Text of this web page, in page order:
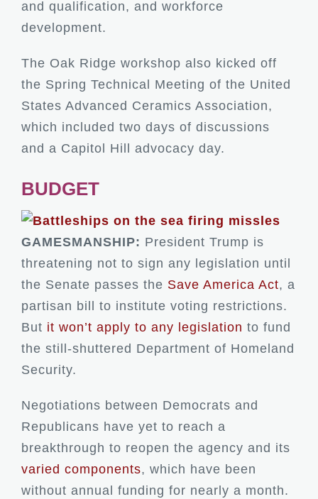
and qualification, and workforce
development.
The Oak Ridge workshop also kicked off
the Spring Technical Meeting of the United
States Advanced Ceramics Association,
which included two days of discussions
and a Capitol Hill advocacy day.
BUDGET
GAMESMANSHIP: President Trump is
threatening not to sign any legislation until
the Senate passes the Save America Act, a
partisan bill to institute voting restrictions.
But it won’t apply to any legislation to fund
the still-shuttered Department of Homeland
Security.
Negotiations between Democrats and
Republicans have yet to reach a
breakthrough to reopen the agency and its
varied components, which have been
without annual funding for nearly a month.